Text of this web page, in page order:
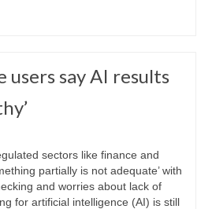
users say AI results
sectors like finance and
partially is not adequate’ with
and worries about lack of
for artificial intelligence (AI) is still